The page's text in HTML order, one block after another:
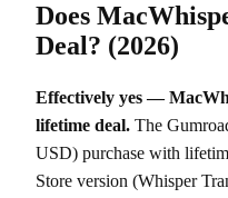
Does
Deal? (2026)
Effectively yes —
lifetime deal. The
USD) purchase with
Store version (Whisper